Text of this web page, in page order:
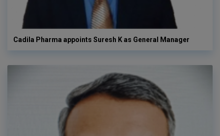
Cadila Pharma appoints Suresh K as General Manager